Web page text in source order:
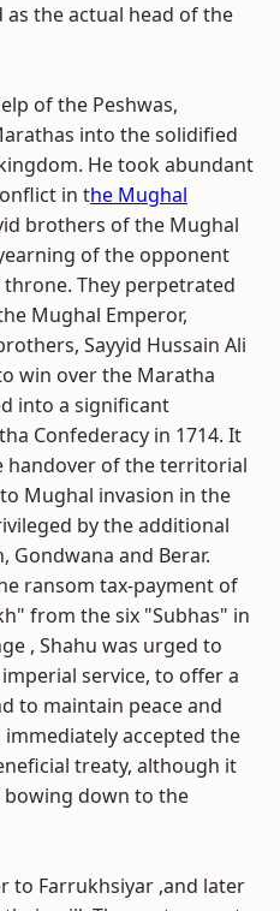
the actual head of the
of the Peshwas,
into the solidified
He took abundant
in the Mughal
brothers of the Mughal
of the opponent
They perpetrated
Mughal Emperor,
Sayyid Hussain Ali
win over the Maratha
into a significant
Confederacy in 1714. It
handover of the territorial
Mughal invasion in the
by the additional
Gondwana and Berar.
ransom tax-payment of
from the six "Subhas" in
, Shahu was urged to
service, to offer a
to maintain peace and
accepted the
treaty, although it
down to the
to Farrukhsiyar ,and later